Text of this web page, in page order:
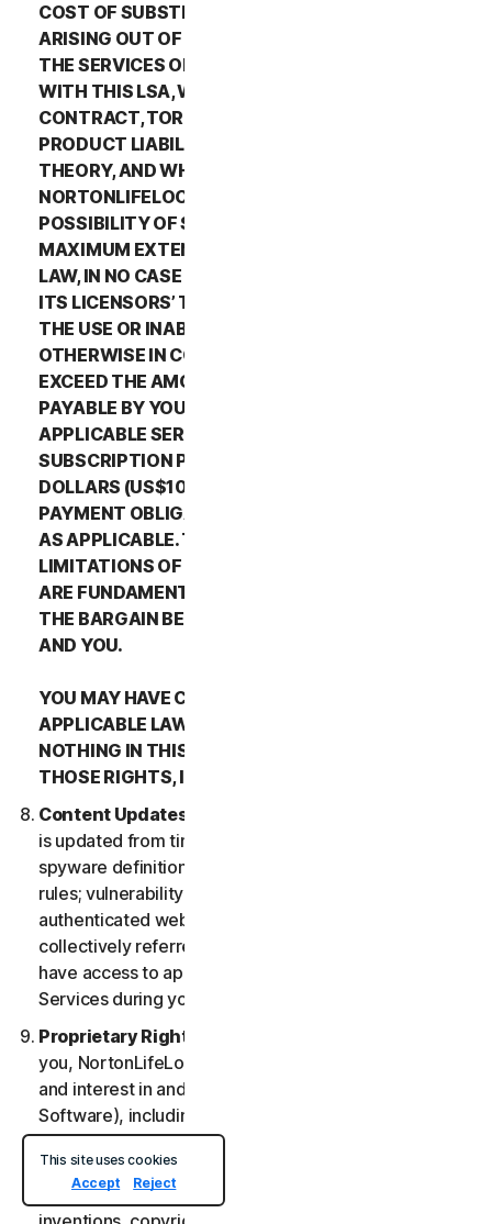
COST OF SUBSTITUTE SERVICES OF ANY KIND
ARISING OUT OF THE USE OR INABILITY TO USE
THE SERVICES OR OTHERWISE IN CONNECTION
WITH THIS LSA, WHETHER BASED ON WARRANTY,
CONTRACT, TORT (INCLUDING NEGLIGENCE),
PRODUCT LIABILITY OR ANY OTHER LEGAL
THEORY, AND WHETHER OR NOT
NORTONLIFELOCK HAS BEEN ADVISED OF THE
POSSIBILITY OF SUCH DAMAGES. TO THE
MAXIMUM EXTENT PERMITTED BY APPLICABLE
LAW, IN NO CASE SHALL NORTONLIFELOCK’S OR
ITS LICENSORS’ TOTAL LIABILITY ARISING OUT OF
THE USE OR INABILITY TO USE THE SERVICES OR
OTHERWISE IN CONNECTION WITH THIS LSA
EXCEED THE AMOUNTS THAT YOU PAID OR ARE
PAYABLE BY YOU TO NORTONLIFELOCK FOR THE
APPLICABLE SERVICES FOR THE APPLICABLE
SUBSCRIPTION PERIOD, OR ONE HUNDRED
DOLLARS (US$100), IF YOU HAVE NOT HAD ANY
PAYMENT OBLIGATIONS TO NORTONLIFELOCK,
AS APPLICABLE. THE EXCLUSIONS AND
LIMITATIONS OF DAMAGES SET FORTH ABOVE
ARE FUNDAMENTAL ELEMENTS OF THE BASIS OF
THE BARGAIN BETWEEN THE NORTONLIFELOCK
AND YOU.
YOU MAY HAVE CERTAIN RIGHTS UNDER
APPLICABLE LAWS IN YOUR JURISDICTION.
NOTHING IN THIS LSA IS INTENDED TO AFFECT
THOSE RIGHTS, IF THEY APPLY.
Content Updates
is updated from time to time, such as virus definitions;
spyware definitions; antispam rules; URL lists; firewall
rules; vulnerability data, and updated lists of
authenticated web pages; these updates are
collectively referred to as “Content Updates.” You will
have access to applicable Content Updates for the
Services during your subscription.
Proprietary Rights
you, NortonLifeLock owns and retains all right, title
and interest in and to the Services, (including the
Software), including all Intellectual Property Rights.
For purposes of this LSA, “
Rights” means patent rights (including, without
limitation, patent applications and disclosures),
This site uses cookies
Accept
Reject